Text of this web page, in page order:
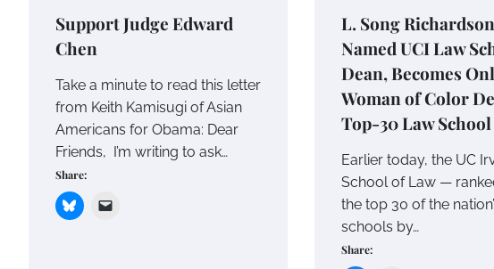
Support Judge Edward
Chen
Take a minute to read this letter
from Keith Kamisugi of Asian
Americans for Obama: Dear
Friends, I’m writing to ask…
Share:
L. Song Richardson
Named UCI Law
Dean, Becomes
Woman of Color
Top-30 Law School
Earlier today, the UC
School of Law —
the top 30 of the
schools by…
Share: